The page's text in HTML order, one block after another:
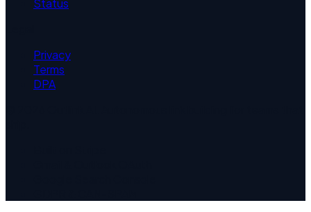
Status
Privacy
Terms
DPA